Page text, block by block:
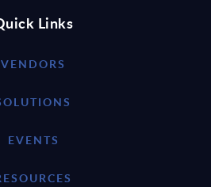
Links
VENDORS
EVENTS